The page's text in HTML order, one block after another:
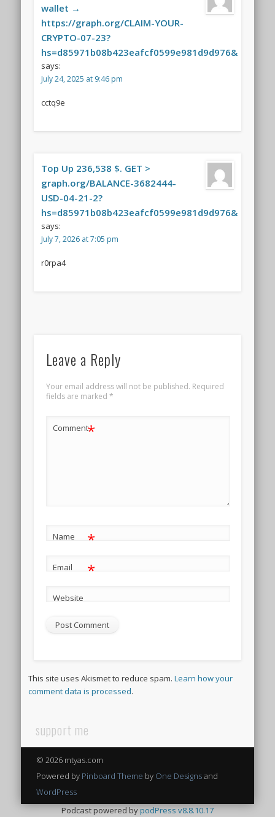
wallet →
https://graph.org/CLAIM-YOUR-
CRYPTO-07-23?
hs=d85971b08b423eafcf0599e981d9d976&
says:
July 24, 2025 at 9:46 pm
cctq9e
Top Up 236,538 $. GET >
graph.org/BALANCE-3682444-
USD-04-21-2?
hs=d85971b08b423eafcf0599e981d9d976&
says:
July 7, 2026 at 7:05 pm
r0rpa4
Leave a Reply
Your email address will not be published. Required
fields are marked *
Comment*
Name *
Email *
Website
This site uses Akismet to reduce spam.Learn how your
comment data is processed.
support me
© 2026 mtyas.com
Powered by Pinboard Theme by One Designsand
WordPress
Podcast powered bypodPress v8.8.10.17